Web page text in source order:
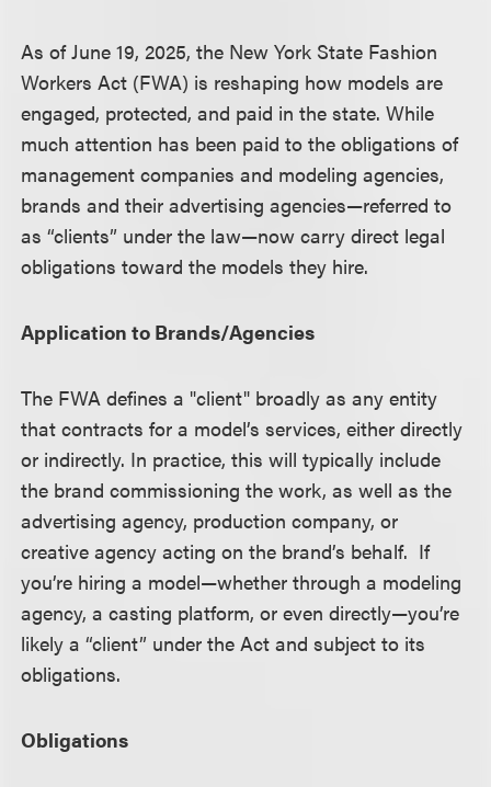
As of June 19, 2025, the New York State Fashion
Workers Act (FWA) is reshaping how models are
engaged, protected, and paid in the state. While
much attention has been paid to the obligations of
management companies and modeling agencies,
brands and their advertising agencies—referred to
as “clients” under the law—now carry direct legal
obligations toward the models they hire.
Application to Brands/Agencies
The FWA defines a "client" broadly as any entity
that contracts for a model’s services, either directly
or indirectly. In practice, this will typically include
the brand commissioning the work, as well as the
advertising agency, production company, or
creative agency acting on the brand’s behalf. If
you’re hiring a model—whether through a modeling
agency, a casting platform, or even directly—you’re
likely a “client” under the Act and subject to its
obligations.
Obligations